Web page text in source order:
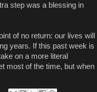
step was a blessing in
of no return: our lives will
years. If this past week is
on a more literal
most of the time, but when